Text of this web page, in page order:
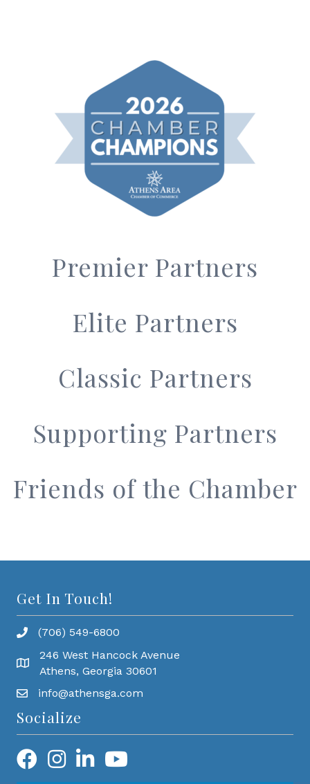
Premier Partners
Elite Partners
Classic Partners
Supporting Partners
Friends of the Chamber
Get In Touch!
(706) 549-6800
246 West Hancock Avenue
Athens, Georgia 30601
info@athensga.com
Socialize